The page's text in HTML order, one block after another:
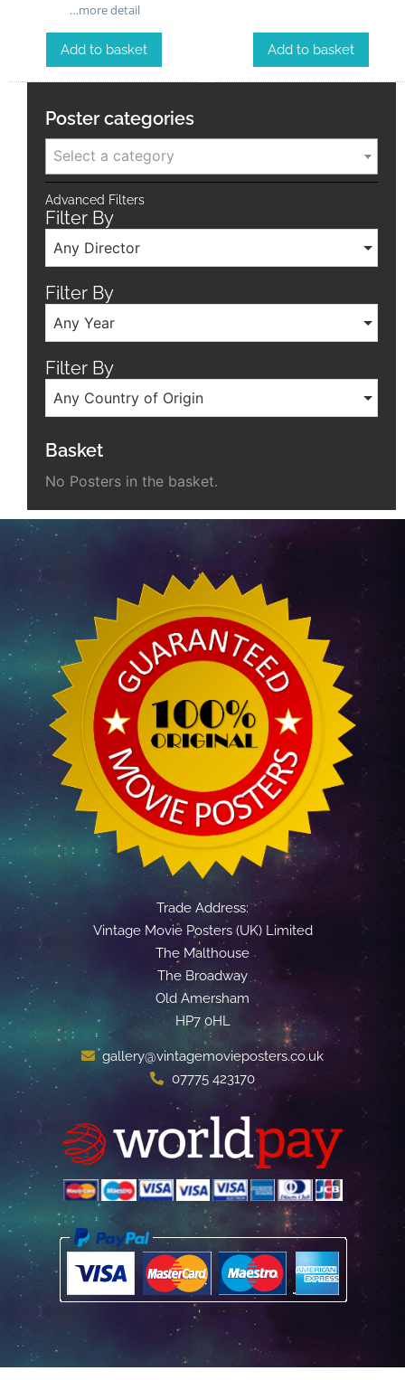
…more detail
Add to basket Add to basket
Poster categories
Select a category
Advanced Filters
Filter By
Any Director
Filter By
Any Year
Filter By
Any Country of Origin
Basket
No Posters in the basket.
Trade Address:
Vintage Movie Posters (UK) Limited
The Malthouse
The Broadway
Old Amersham
HP7 0HL
gallery@vintagemovieposters.co.uk
07775 423170